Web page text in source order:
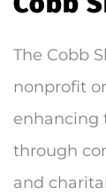
The Cobb
nonprofit
enhancing
through
and